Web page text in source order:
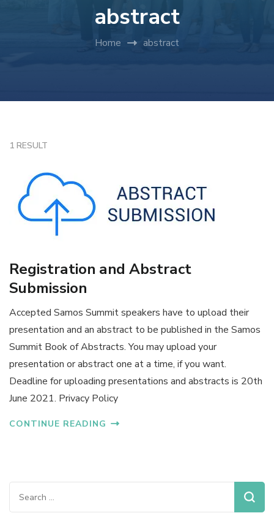
abstract
Home abstract
1 RESULT
Registration and Abstract
Submission
Accepted Samos Summit speakers have to upload their
presentation and an abstract to be published in the Samos
Summit Book of Abstracts. You may upload your
presentation or abstract one at a time, if you want.
Deadline for uploading presentations and abstracts is 20th
June 2021. Privacy Policy
CONTINUE READING